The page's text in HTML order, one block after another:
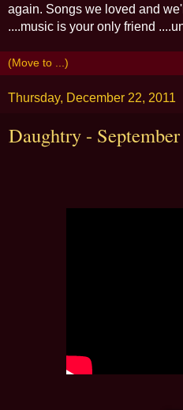
again. Songs we loved and
....music is your only friend
Thursday, December 22, 2011
Daughtry - September